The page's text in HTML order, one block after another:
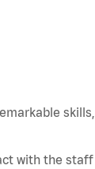
with the